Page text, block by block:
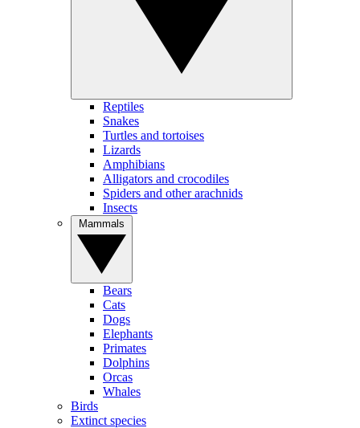
Reptiles
Snakes
Turtles and tortoises
Lizards
Amphibians
Alligators and crocodiles
Spiders and other arachnids
Insects
Bears
Cats
Dogs
Elephants
Primates
Dolphins
Orcas
Whales
Birds
Extinct species